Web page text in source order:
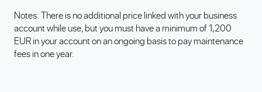
Notes: There is no additional price linked with your business
account while use, but you must have a minimum of 1,200
EUR in your account on an ongoing basis to pay maintenance
fees in one year.